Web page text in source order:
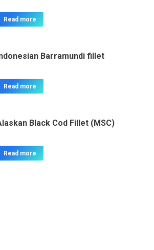
Read more
Barramundi fillet
Read more
Black Cod Fillet (MSC)
Read more